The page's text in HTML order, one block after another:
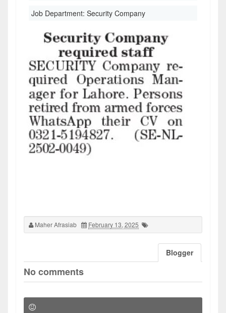
Job Department: Security Company
Maher Afrasiab February 13, 2025
Blogger
No comments